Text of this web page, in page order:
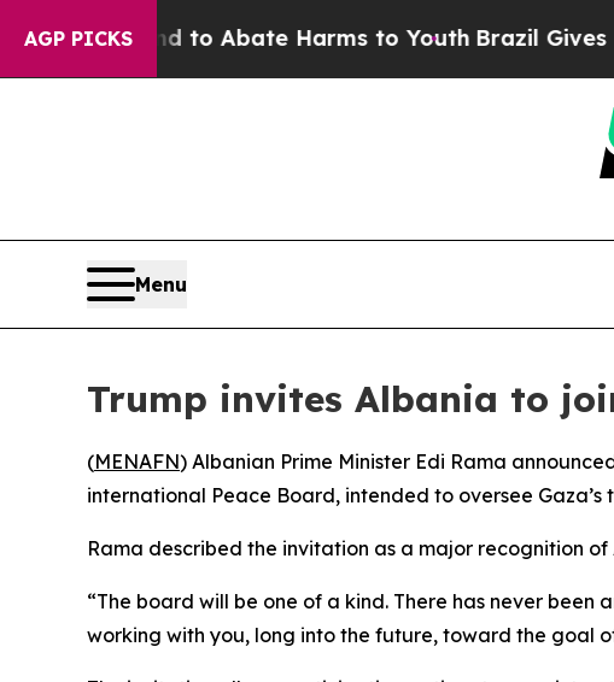
AGP PICKS
Fund to Abate Harms to YouthBrazil Gives
Menu
Trump invites Albania to
(MENAFN) Albanian Prime Minister Edi Rama
international Peace Board, intended to oversee Gaza’s
Rama described the invitation as a major recognition
“The board will be one of a kind. There has never
working with you, long into the future, toward the goal